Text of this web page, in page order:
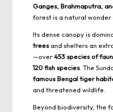
Ganges, Brahmaputra,
forest is a natural wonder
Its dense canopy is
treesand shelters an
—over453 species of
120 fish species . The
famous Bengal tiger
and threatened wildlife.
Beyond biodiversity, the